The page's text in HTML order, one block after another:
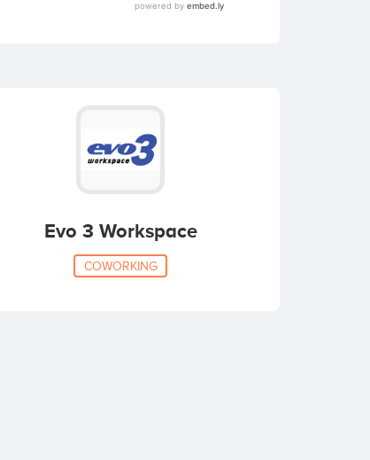
Evo 3 Workspace
COWORKING